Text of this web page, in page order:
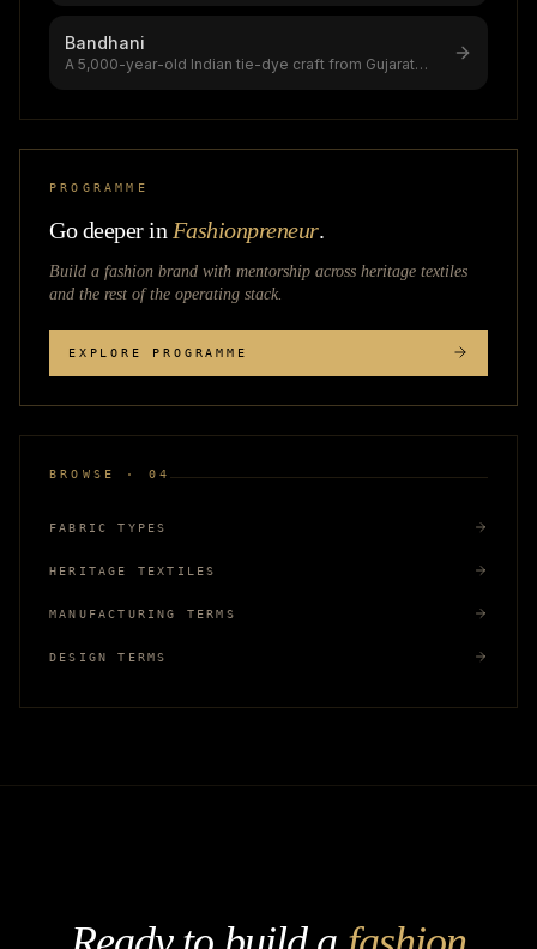
Bandhani
A 5,000-year-old Indian tie-dye craft from Gujarat
PROGRAMME
Go deeper in Fashionpreneur.
Build a fashion brand with mentorship across heritage textiles
and the rest of the operating stack.
EXPLORE PROGRAMME
BROWSE · 04
FABRIC TYPES
HERITAGE TEXTILES
MANUFACTURING TERMS
DESIGN TERMS